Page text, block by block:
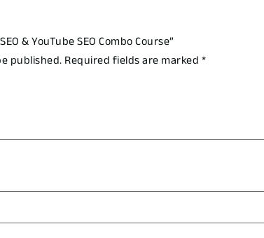
& YouTube SEO Combo Course”
published.Required fields are marked*